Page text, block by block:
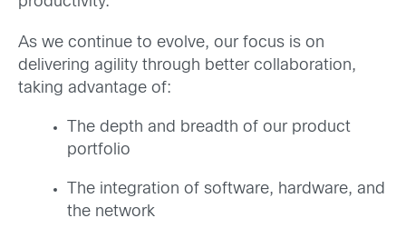
As we continue to evolve, our focus is on
delivering agility through better collaboration,
taking advantage of:
The depth and breadth of our product
portfolio
The integration of software, hardware, and
the network